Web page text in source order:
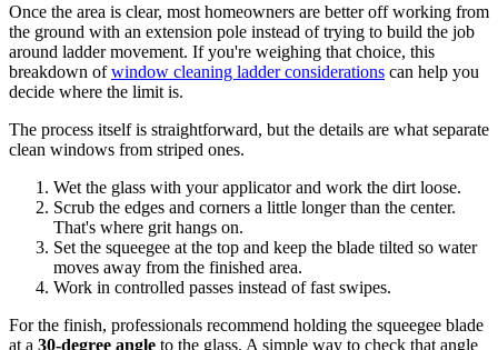
Once the area is clear, most homeowners are better off working from
the ground with an extension pole instead of trying to build the job
around ladder movement. If you're weighing that choice, this
breakdown ofwindow cleaning ladder considerations can help you
decide where the limit is.
The process itself is straightforward, but the details are what separate
clean windows from striped ones.
Wet the glass with your applicator and work the dirt loose.
Scrub the edges and corners a little longer than the center.
That's where grit hangs on.
Set the squeegee at the top and keep the blade tilted so water
moves away from the finished area.
Work in controlled passes instead of fast swipes.
For the finish, professionals recommend holding the squeegee blade
at a 30-degree angle to the glass. A simple way to check that angle